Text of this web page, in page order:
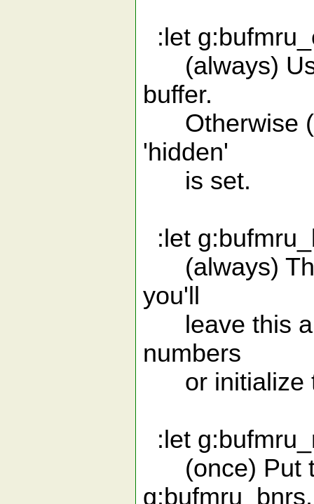
:let
(always)
buffer.
Otherwise
'hidden'
is set.
:let
(always)
you'll
leave this
numbers
or initialize
:let
(once) Put